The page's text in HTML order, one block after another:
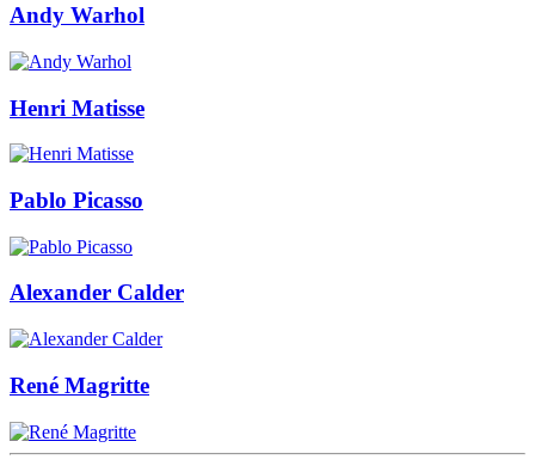
Andy Warhol
Henri Matisse
Pablo Picasso
Alexander Calder
René Magritte